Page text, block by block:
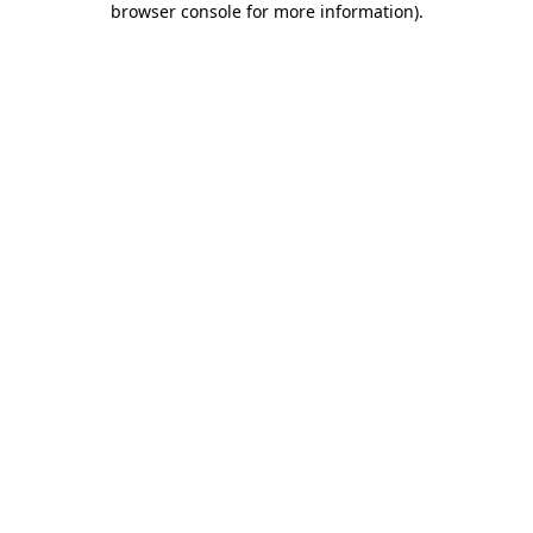
browser console for more information).